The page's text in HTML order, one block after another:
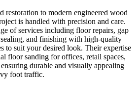
restoration to modern engineered wood
is handled with precision and care.
of services including floor repairs, gap
and finishing with high-quality
to suit your desired look. Their expertise
floor sanding for offices, retail spaces,
durable and visually appealing
foot traffic.